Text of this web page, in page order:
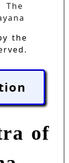
The
the
of